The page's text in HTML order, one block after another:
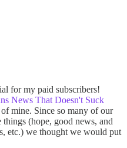
for my paid subscribers!
News That Doesn't Suck
mine. Since so many of our
(hope, good news, and
etc.) we thought we would put